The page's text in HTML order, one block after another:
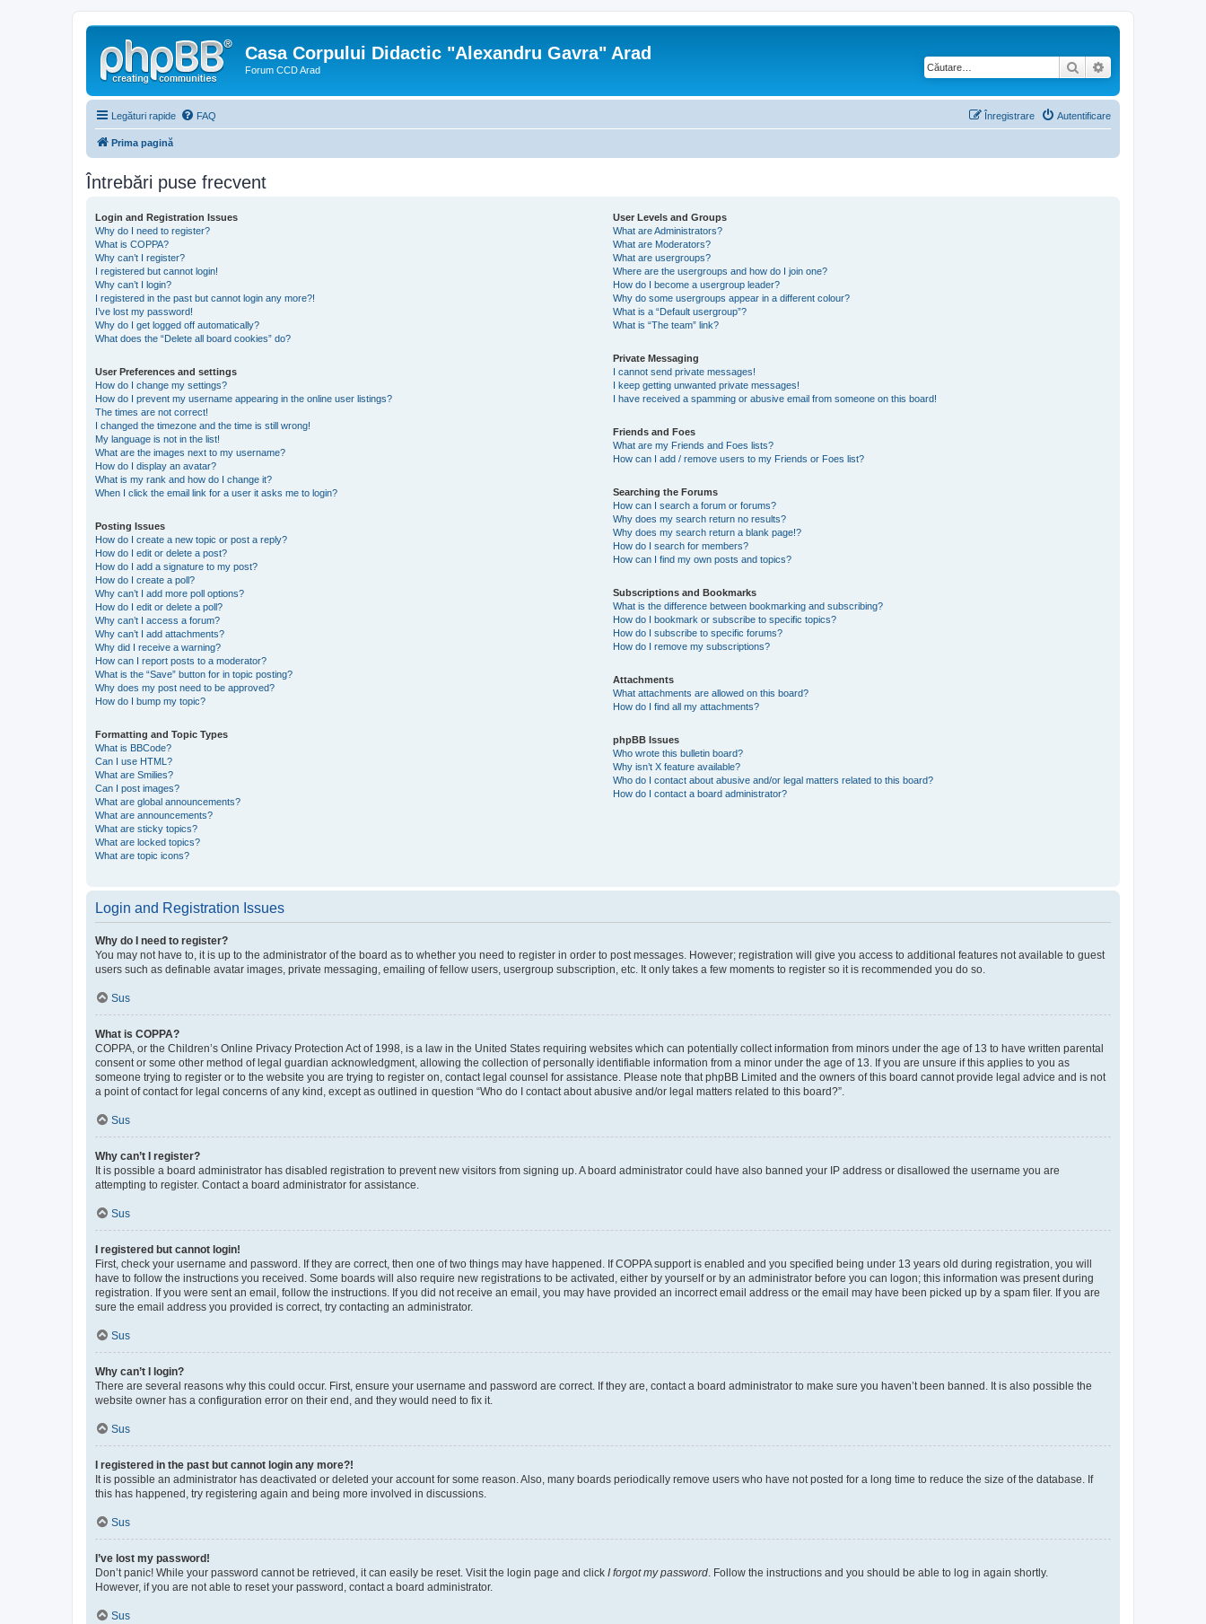
Casa Corpului Didactic "Alexandru Gavra" Arad
Forum CCD Arad Căutare
Legături rapide FAQ Autentificare
Înregistrare
Prima pagină
Întrebări puse frecvent
Login and Registration Issues
Why do I need to register?
What is COPPA?
Why can’t I register?
I registered but cannot login!
Why can’t I login?
I registered in the past but cannot login any more?!
I’ve lost my password!
Why do I get logged off automatically?
What does the “Delete all board cookies” do?
User Preferences and settings
How do I change my settings?
How do I prevent my username appearing in the online user listings?
The times are not correct!
I changed the timezone and the time is still wrong!
My language is not in the list!
What are the images next to my username?
How do I display an avatar?
What is my rank and how do I change it?
When I click the email link for a user it asks me to login?
Posting Issues
How do I create a new topic or post a reply?
How do I edit or delete a post?
How do I add a signature to my post?
How do I create a poll?
Why can’t I add more poll options?
How do I edit or delete a poll?
Why can’t I access a forum?
Why can’t I add attachments?
Why did I receive a warning?
How can I report posts to a moderator?
What is the “Save” button for in topic posting?
Why does my post need to be approved?
How do I bump my topic?
Formatting and Topic Types
What is BBCode?
Can I use HTML?
What are Smilies?
Can I post images?
What are global announcements?
What are announcements?
What are sticky topics?
What are locked topics?
What are topic icons?
User Levels and Groups
What are Administrators?
What are Moderators?
What are usergroups?
Where are the usergroups and how do I join one?
How do I become a usergroup leader?
Why do some usergroups appear in a different colour?
What is a “Default usergroup”?
What is “The team” link?
Private Messaging
I cannot send private messages!
I keep getting unwanted private messages!
I have received a spamming or abusive email from someone on this board!
Friends and Foes
What are my Friends and Foes lists?
How can I add / remove users to my Friends or Foes list?
Searching the Forums
How can I search a forum or forums?
Why does my search return no results?
Why does my search return a blank page!?
How do I search for members?
How can I find my own posts and topics?
Subscriptions and Bookmarks
What is the difference between bookmarking and subscribing?
How do I bookmark or subscribe to specific topics?
How do I subscribe to specific forums?
How do I remove my subscriptions?
Attachments
What attachments are allowed on this board?
How do I find all my attachments?
phpBB Issues
Who wrote this bulletin board?
Why isn’t X feature available?
Who do I contact about abusive and/or legal matters related to this board?
How do I contact a board administrator?
Login and Registration Issues
Why do I need to register?
You may not have to, it is up to the administrator of the board as to whether you need to register in order to post messages. However; registration will give you access to additional features not available to guest
users such as definable avatar images, private messaging, emailing of fellow users, usergroup subscription, etc. It only takes a few moments to register so it is recommended you do so.
Sus
What is COPPA?
COPPA, or the Children’s Online Privacy Protection Act of 1998, is a law in the United States requiring websites which can potentially collect information from minors under the age of 13 to have written parental
consent or some other method of legal guardian acknowledgment, allowing the collection of personally identifiable information from a minor under the age of 13. If you are unsure if this applies to you as
someone trying to register or to the website you are trying to register on, contact legal counsel for assistance. Please note that phpBB Limited and the owners of this board cannot provide legal advice and is not
a point of contact for legal concerns of any kind, except as outlined in question “Who do I contact about abusive and/or legal matters related to this board?”.
Sus
Why can’t I register?
It is possible a board administrator has disabled registration to prevent new visitors from signing up. A board administrator could have also banned your IP address or disallowed the username you are
attempting to register. Contact a board administrator for assistance.
Sus
I registered but cannot login!
First, check your username and password. If they are correct, then one of two things may have happened. If COPPA support is enabled and you specified being under 13 years old during registration, you will
have to follow the instructions you received. Some boards will also require new registrations to be activated, either by yourself or by an administrator before you can logon; this information was present during
registration. If you were sent an email, follow the instructions. If you did not receive an email, you may have provided an incorrect email address or the email may have been picked up by a spam filer. If you are
sure the email address you provided is correct, try contacting an administrator.
Sus
Why can’t I login?
There are several reasons why this could occur. First, ensure your username and password are correct. If they are, contact a board administrator to make sure you haven’t been banned. It is also possible the
website owner has a configuration error on their end, and they would need to fix it.
Sus
I registered in the past but cannot login any more?!
It is possible an administrator has deactivated or deleted your account for some reason. Also, many boards periodically remove users who have not posted for a long time to reduce the size of the database. If
this has happened, try registering again and being more involved in discussions.
Sus
I’ve lost my password!
Don’t panic! While your password cannot be retrieved, it can easily be reset. Visit the login page and click I forgot my password . Follow the instructions and you should be able to log in again shortly.
However, if you are not able to reset your password, contact a board administrator.
Sus